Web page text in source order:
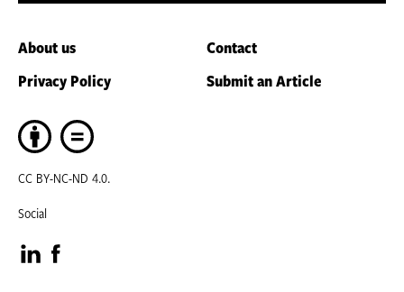
About us
Contact
Privacy Policy
Submit an Article
CC BY-NC-ND 4.0.
Social
VisitVisit